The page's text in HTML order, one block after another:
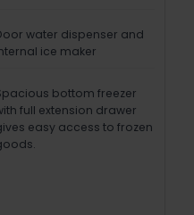
water dispenser and
ice maker
bottom freezer
full extension drawer
easy access to frozen